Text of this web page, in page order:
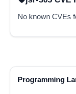
No known CVEs
Programming